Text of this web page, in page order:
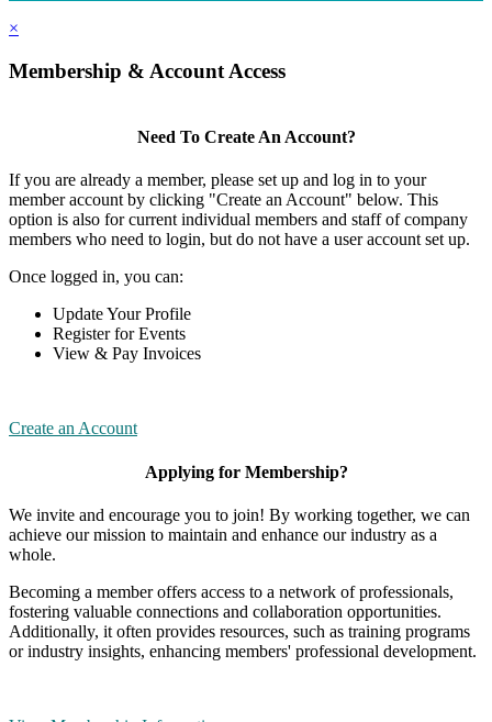
×
Membership & Account Access
Need To Create An Account?
If you are already a member, please set up and log in to your
member account by clicking "Create an Account" below. This
option is also for current individual members and staff of company
members who need to login, but do not have a user account set up.
Once logged in, you can:
Update Your Profile
Register for Events
View & Pay Invoices
Create an Account
Applying for Membership?
We invite and encourage you to join! By working together, we can
achieve our mission to maintain and enhance our industry as a
whole.
Becoming a member offers access to a network of professionals,
fostering valuable connections and collaboration opportunities.
Additionally, it often provides resources, such as training programs
or industry insights, enhancing members' professional development.